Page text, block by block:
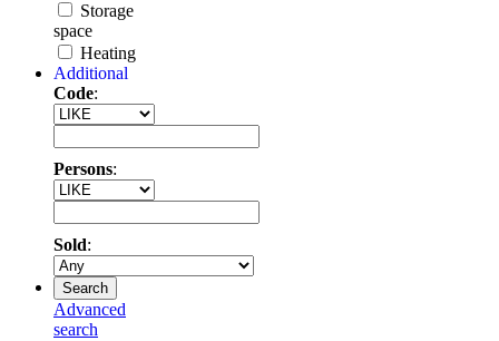
Storage
space
Heating
Additional
Code:
Persons:
Sold:
Search
Advanced
search